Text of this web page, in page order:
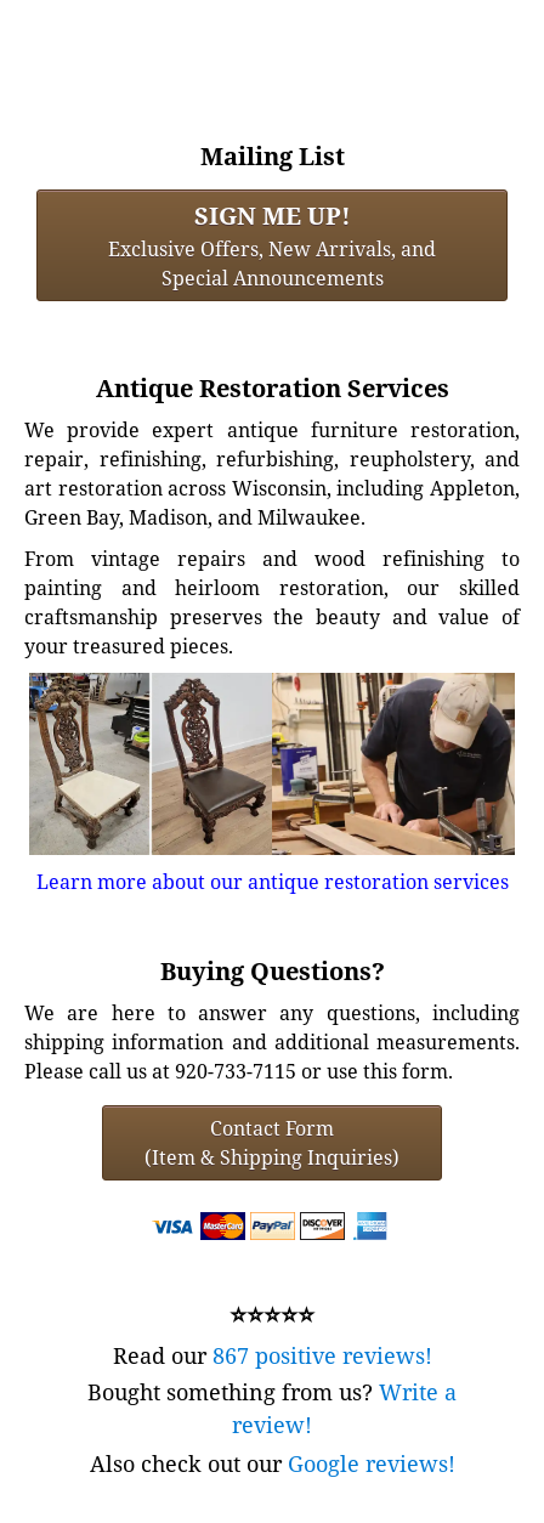
Mailing List
SIGN ME UP!
Exclusive Offers, New Arrivals, and
Special Announcements
Antique Restoration Services
We provide expert antique furniture restoration,
repair, refinishing, refurbishing, reupholstery, and
art restoration across Wisconsin, including Appleton,
Green Bay, Madison, and Milwaukee.
From vintage repairs and wood refinishing to
painting and heirloom restoration, our skilled
craftsmanship preserves the beauty and value of
your treasured pieces.
Learn more about our antique restoration services
Buying Questions?
We are here to answer any questions, including
shipping information and additional measurements.
Please call us at 920-733-7115 or use this form.
Contact Form
(Item & Shipping Inquiries)
⭐⭐⭐⭐⭐
Read our867 positive reviews!
Bought something from us? Write a
review!
Also check out our Google reviews!